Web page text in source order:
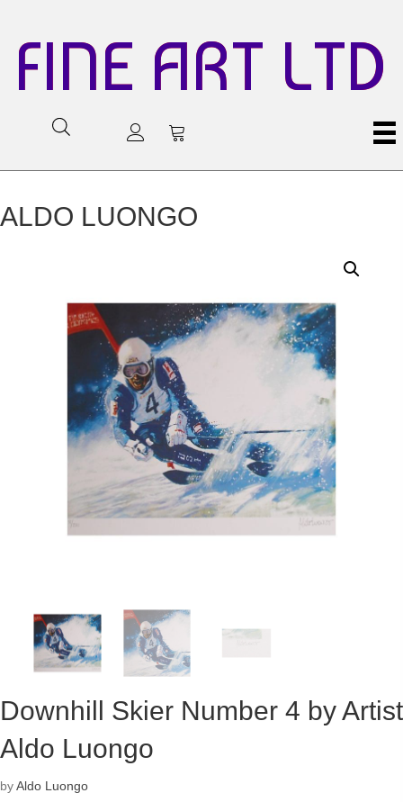
FINE ART LTD
ALDO LUONGO
Downhill Skier Number 4 by Artist
Aldo Luongo
byAldo Luongo